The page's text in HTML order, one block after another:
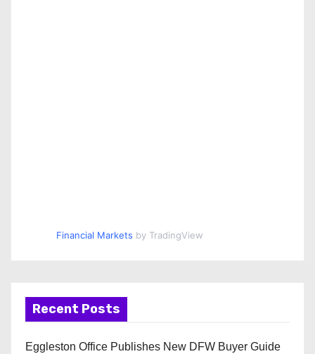
Financial Markets by TradingView
Recent Posts
Eggleston Office Publishes New DFW Buyer Guide